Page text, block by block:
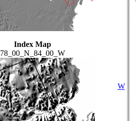
Index Map
78_00_N_84_00_W
W